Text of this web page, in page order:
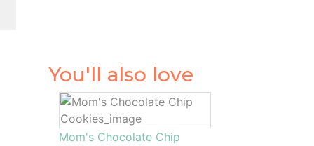
You'll also love
Mom's Chocolate Chip